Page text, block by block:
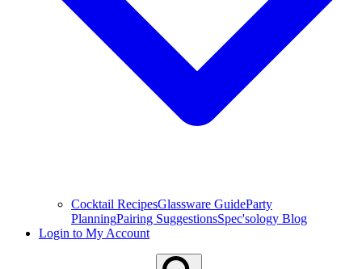
Cocktail RecipesGlassware GuideParty
PlanningPairing SuggestionsSpec'sology Blog
Login to My Account